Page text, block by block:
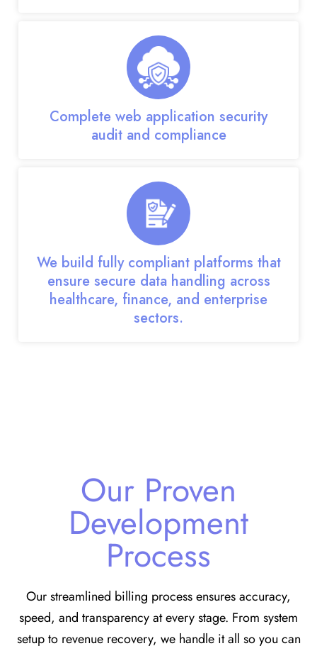
Complete web application security
audit and compliance
We build fully compliant platforms that
ensure secure data handling across
healthcare, finance, and enterprise
sectors.
Our Proven
Development
Process
Our streamlined billing process ensures accuracy,
speed, and transparency at every stage. From system
setup to revenue recovery, we handle it all so you can